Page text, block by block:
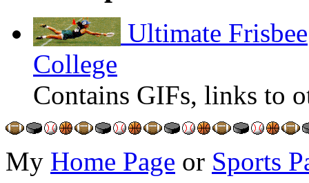
Ultimate Frisbee
College
Contains GIFs, links to
My Home Page or Sports